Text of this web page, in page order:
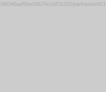
parkedweb01